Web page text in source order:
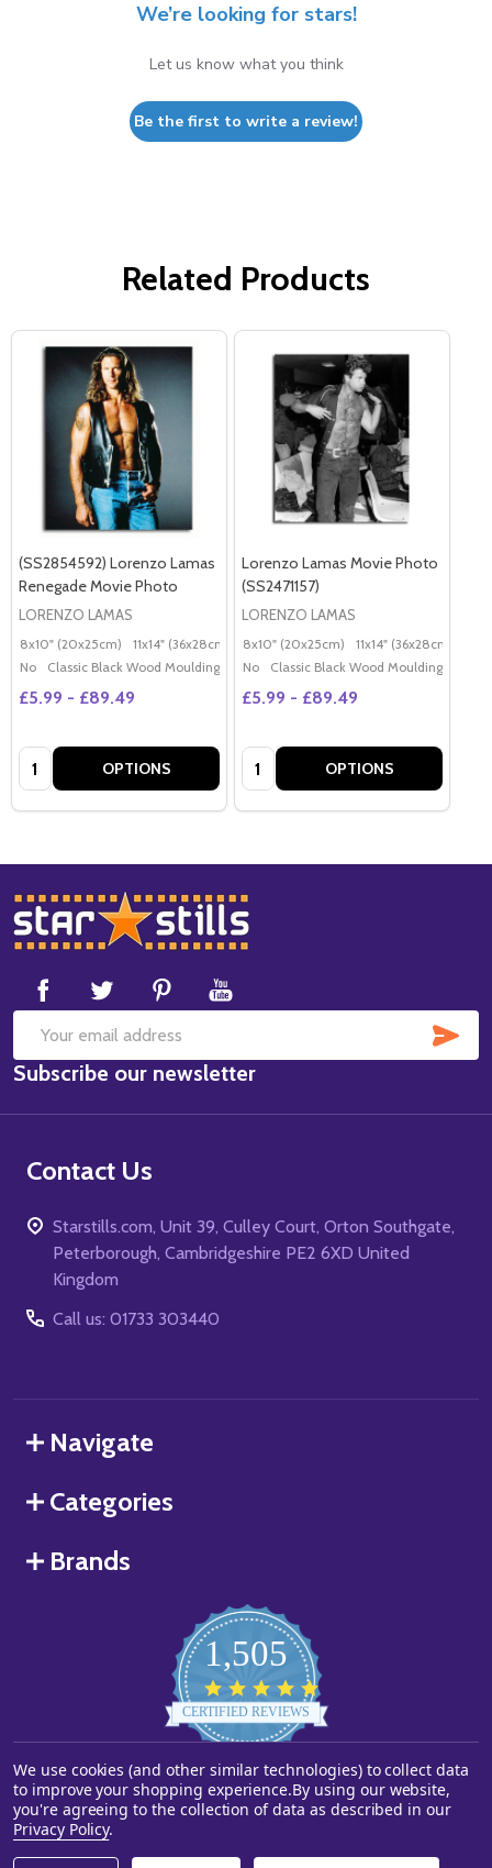
We’re looking for stars!
Let us know what you think
Be the first to write a review!
Related Products
(SS2854592) Lorenzo Lamas
Renegade Movie Photo
LORENZO LAMAS
8x10" (20x25cm) 11x14" (36x28cm) 20x16" (50x40cm) Poster (60x50cm)
No
Classic Black Wood Moulding
£5.99 - £89.49
Quantity: OPTIONS
Lorenzo Lamas Movie Photo
(SS2471157)
LORENZO LAMAS
8x10" (20x25cm) 11x14" (36x28cm)
No
Classic Black Wood Moulding
£5.99 - £89.49
Quantity: OPTIONS
Footer
Start
Email
Address
Subscribe our newsletter
Contact Us
Starstills.com, Unit 39, Culley Court, Orton Southgate,
Peterborough, Cambridgeshire PE2 6XD United
Kingdom
Call us: 01733 303440
Navigate
Categories
Brands
1,505
star
rating
CERTIFIED REVIEWS
Powered by YOTPO
©2026Starstills.com.
We use cookies (and other similar technologies) to collect data
to improve your shopping experience.By using our website,
you're agreeing to the collection of data as described in our
Privacy Policy.